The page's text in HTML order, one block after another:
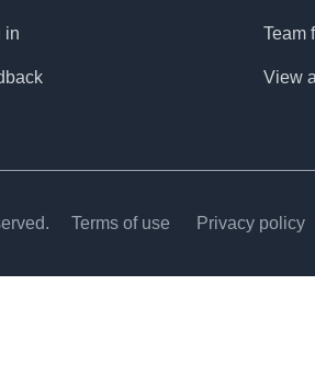
in Team
View
Terms of use Privacy policy